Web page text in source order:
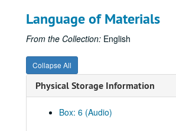
Language of Materials
From the Collection: English
Collapse All
Physical Storage Information
Box: 6 (Audio)